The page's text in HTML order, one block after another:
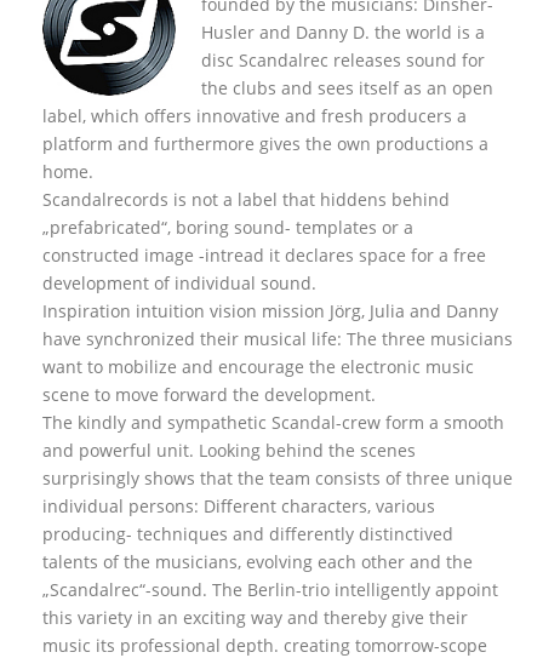
Husler and Danny D. the world is a
disc Scandalrec releases sound for
the clubs and sees itself as an open
label, which offers innovative and fresh producers a
platform and furthermore gives the own productions a
home.
Scandalrecords is not a label that hiddens behind
„prefabricated“, boring sound- templates or a
constructed image -intread it declares space for a free
development of individual sound.
Inspiration intuition vision mission Jörg, Julia and Danny
have synchronized their musical life: The three musicians
want to mobilize and encourage the electronic music
scene to move forward the development.
The kindly and sympathetic Scandal-crew form a smooth
and powerful unit. Looking behind the scenes
surprisingly shows that the team consists of three unique
individual persons: Different characters, various
producing- techniques and differently distinctived
talents of the musicians, evolving each other and the
„Scandalrec“-sound. The Berlin-trio intelligently appoint
this variety in an exciting way and thereby give their
music its professional depth. creating tomorrow-scope